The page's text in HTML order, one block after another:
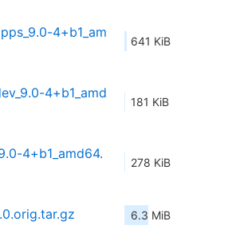
4+b1_am
641 KiB
4+b1_amd
181 KiB
4+b1_amd64.
278 KiB
6.3 MiB